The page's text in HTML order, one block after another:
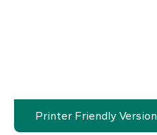
Printer Friendly Version